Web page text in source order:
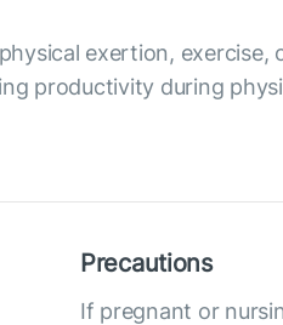
exertion,
productivity during
Precautions
If pregnant or